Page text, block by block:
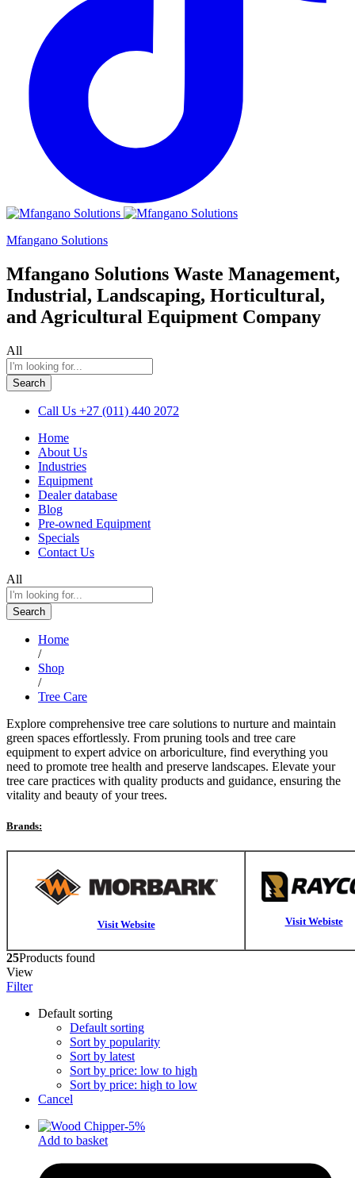
Mfangano Solutions
Mfangano Solutions Waste Management,
Industrial, Landscaping, Horticultural,
and Agricultural Equipment Company
All
Search
Call Us +27 (011) 440 2072
Home
About Us
Industries
Equipment
Dealer database
Blog
Pre-owned Equipment
Specials
Contact Us
All
Search
Home
/
Shop
/
Tree Care
Explore comprehensive tree care solutions to nurture and maintain
green spaces effortlessly. From pruning tools and tree care
equipment to expert advice on arboriculture, find everything you
need to promote tree health and preserve landscapes. Elevate your
tree care practices with quality products and guidance, ensuring the
vitality and beauty of your trees.
Brands:
Visit Website Visit Webiste
25Products found
View
Filter
Default sorting
Default sorting
Sort by popularity
Sort by latest
Sort by price: low to high
Sort by price: high to low
Cancel
-5%
Add to basket